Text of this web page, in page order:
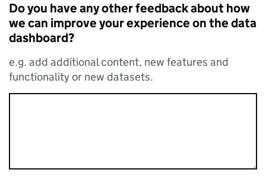
Do you have any other feedback about how
we can improve your experience on the data
dashboard?
e.g. add additional content, new features and
functionality or new datasets.